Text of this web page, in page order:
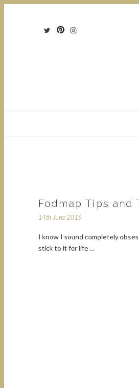
Fodmap Tips and
14th June 2015
I know I sound completely
stick to it for life …